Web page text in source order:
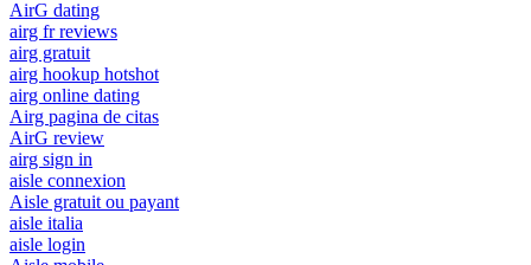
AirG dating
airg fr reviews
airg gratuit
airg hookup hotshot
airg online dating
Airg pagina de citas
AirG review
airg sign in
aisle connexion
Aisle gratuit ou payant
aisle italia
aisle login